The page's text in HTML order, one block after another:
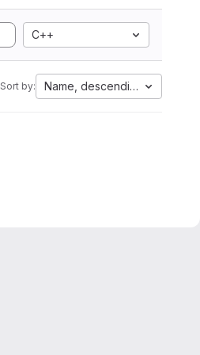
C++
Sort by: Name, descending